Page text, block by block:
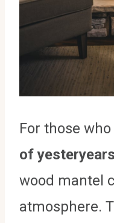
For those
of yesteryears
wood mantel
atmosphere.